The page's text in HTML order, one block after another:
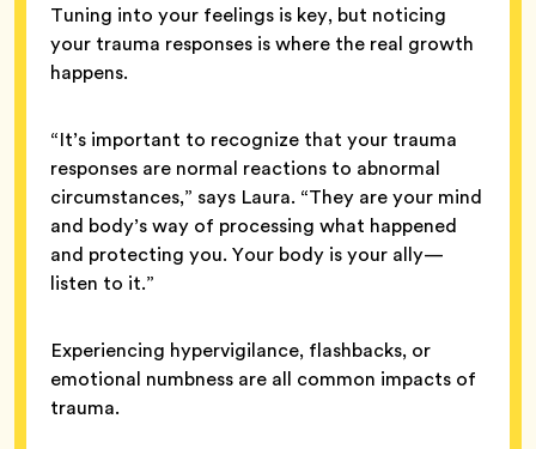
Tuning into your feelings is key, but noticing
your trauma responses is where the real growth
happens.
“It’s important to recognize that your trauma
responses are normal reactions to abnormal
circumstances,” says Laura. “They are your mind
and body’s way of processing what happened
and protecting you. Your body is your ally—
listen to it.”
Experiencing hypervigilance, flashbacks, or
emotional numbness are all common impacts of
trauma.